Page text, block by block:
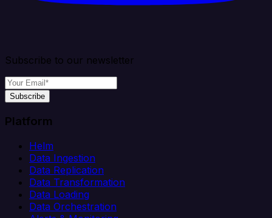
Subscribe to our newsletter
Subscribe
Platform
Helm
Data Ingestion
Data Replication
Data Transformation
Data Loading
Data Orchestration